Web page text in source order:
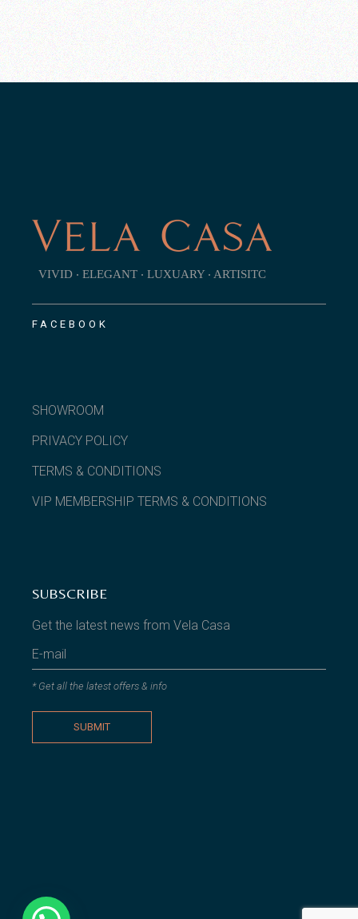
VIVID ‧ ELEGANT ‧ LUXUARY ‧ ARTISITC
FACEBOOK
SHOWROOM
PRIVACY POLICY
TERMS & CONDITIONS
VIP MEMBERSHIP TERMS & CONDITIONS
SUBSCRIBE
Get the latest news from Vela Casa
* Get all the latest offers & info
SUBMIT